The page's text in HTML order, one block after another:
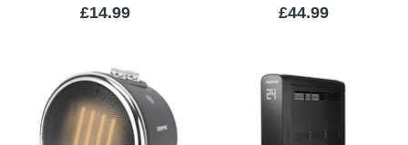
Sale
£14.99
Sale
£44.99